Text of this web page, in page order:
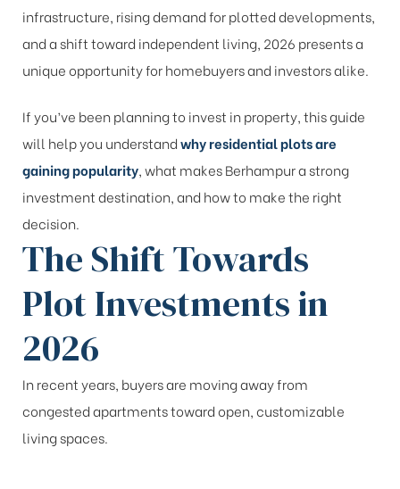
infrastructure, rising demand for plotted developments,
and a shift toward independent living, 2026 presents a
unique opportunity for homebuyers and investors alike.
If you’ve been planning to invest in property, this guide
will help you understandwhy residential plots are
gaining popularity, what makes Berhampur a strong
investment destination, and how to make the right
decision.
The Shift Towards
Plot Investments in
2026
In recent years, buyers are moving away from
congested apartments toward open, customizable
living spaces.